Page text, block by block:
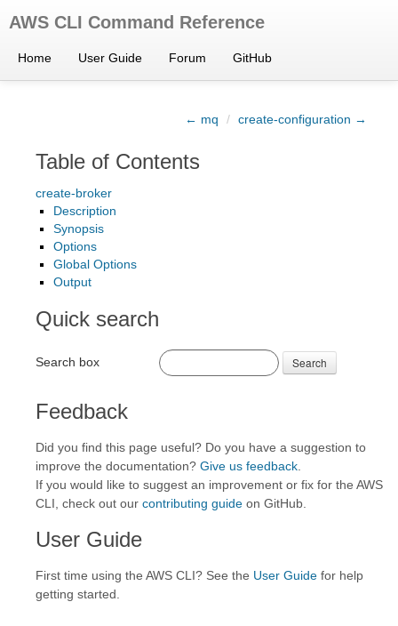
AWS CLI Command Reference
Home User Guide Forum GitHub
← mq / create-configuration →
Table of Contents
create-broker
Description
Synopsis
Options
Global Options
Output
Quick search
Search box Search
Feedback
Did you find this page useful? Do you have a suggestion to
improve the documentation? Give us feedback
If you would like to suggest an improvement or fix for the AWS
CLI, check out our contributing guide on GitHub.
User Guide
First time using the AWS CLI? See the User Guide for help
getting started.